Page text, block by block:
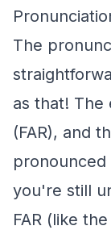
The
as that! The
(FAR), and
you're still
FAR (like